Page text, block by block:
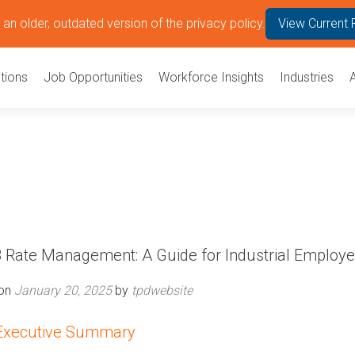
Job Opportunities Workforce Insights Industries
Management: A Guide for Industrial
January 20, 2025by tpdwebsite
Summary
an older, outdated version of the privacy policy. View Current